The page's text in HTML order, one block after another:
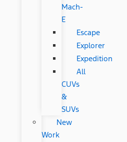
Mach-
E
Escape
Explorer
Expedition
All
CUVs
&
SUVs
New
Work